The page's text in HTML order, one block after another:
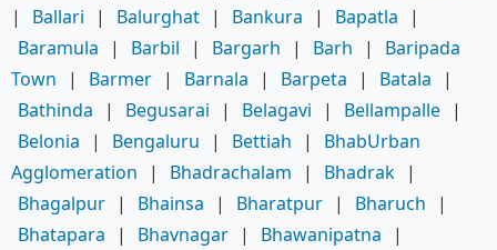
|
Ballari | Balurghat | Bankura | Bapatla
|
Baramula
| Barbil | Bargarh | Barh |
Baripada
Town
| Barmer | Barnala | Barpeta | Batala
|
Bathinda
| Begusarai | Belagavi | Bellampalle |
Belonia
| Bengaluru | Bettiah |
BhabUrban
Agglomeration
| Bhadrachalam | Bhadrak |
Bhagalpur | Bhainsa | Bharatpur | Bharuch
|
Bhatapara
| Bhavnagar | Bhawanipatna
|